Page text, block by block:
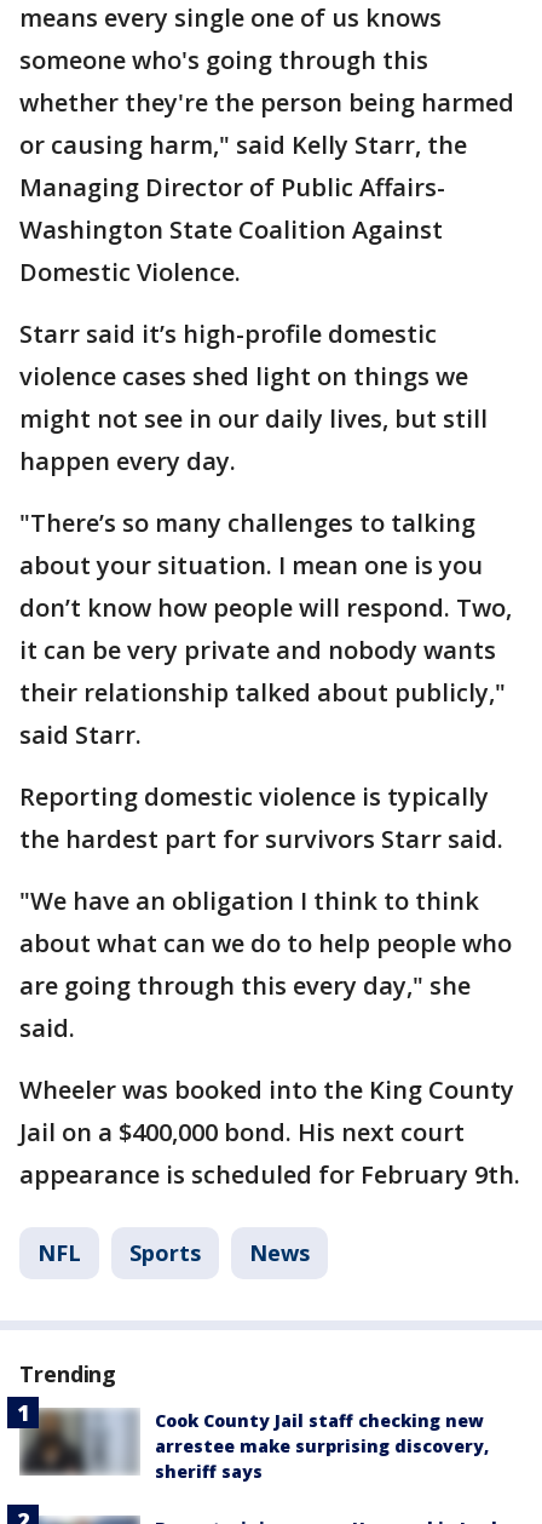
means every single one of us knows
someone who's going through this
whether they're the person being harmed
or causing harm," said Kelly Starr, the
Managing Director of Public Affairs-
Washington State Coalition Against
Domestic Violence.
Starr said it’s high-profile domestic
violence cases shed light on things we
might not see in our daily lives, but still
happen every day.
"There’s so many challenges to talking
about your situation. I mean one is you
don’t know how people will respond. Two,
it can be very private and nobody wants
their relationship talked about publicly,"
said Starr.
Reporting domestic violence is typically
the hardest part for survivors Starr said.
"We have an obligation I think to think
about what can we do to help people who
are going through this every day," she
said.
Wheeler was booked into the King County
Jail on a $400,000 bond. His next court
appearance is scheduled for February 9th.
NFL Sports News
Trending
Cook County Jail staff checking new
arrestee make surprising discovery,
sheriff says